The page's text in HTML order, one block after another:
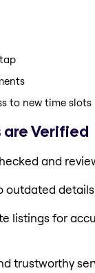
to new time slots
are Verified
and
outdated
listings for
trustworthy